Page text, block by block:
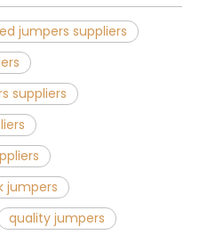
jumpers suppliers
suppliers
jumpers
quality jumpers